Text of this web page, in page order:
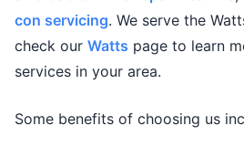
con servicing. We serve the
check our Watts page to learn
services in your area.
Some benefits of choosing us